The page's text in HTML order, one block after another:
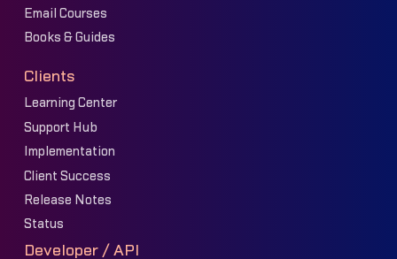
Email Courses
Books & Guides
Clients
Learning Center
Support Hub
Implementation
Client Success
Release Notes
Status
Developer / API